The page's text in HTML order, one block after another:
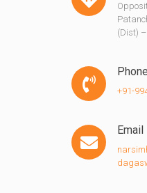
(Dist)
+91-
Email